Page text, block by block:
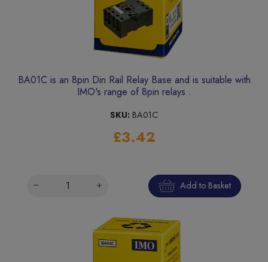
BA01C is an 8pin Din Rail Relay Base and is suitable with
IMO's range of 8pin relays .
SKU: BA01C
£3.42
Add to Basket